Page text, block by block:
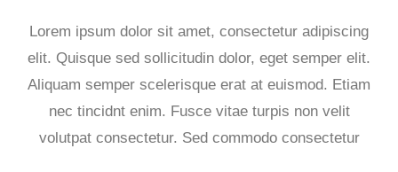
Lorem ipsum dolor sit amet, consectetur adipiscing
elit. Quisque sed sollicitudin dolor, eget semper elit.
Aliquam semper scelerisque erat at euismod. Etiam
nec tincidnt enim. Fusce vitae turpis non velit
volutpat consectetur. Sed commodo consectetur